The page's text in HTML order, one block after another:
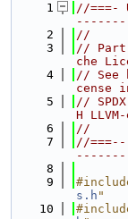
    1
//===-
    2
//
    3
// Part
che
    4
// See
cense
    5
//
H
    6
//
    7
//
    8
    9
s.h "
   10